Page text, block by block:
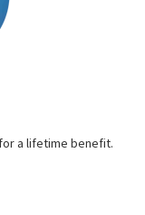
a lifetime benefit.